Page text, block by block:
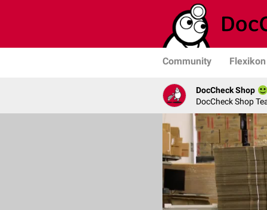
Community Flexikon
DocCheck Shop
DocCheck Shop